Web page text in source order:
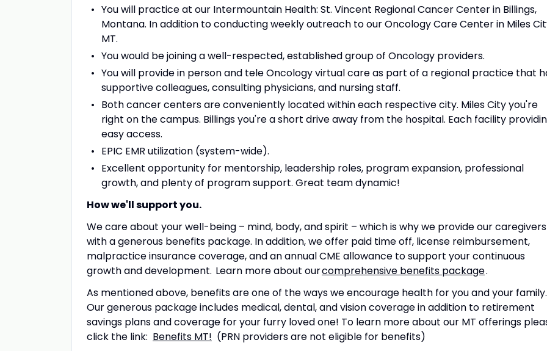
You will practice at our Intermountain Health: St. Vincent Regional Cancer Center in Billings,
Montana. In addition to conducting weekly outreach to our Oncology Care Center in Miles
MT.
You would be joining a well-respected, established group of Oncology providers.
You will provide in person and tele Oncology virtual care as part of a regional practice that
supportive colleagues, consulting physicians, and nursing staff.
Both cancer centers are conveniently located within each respective city. Miles City you're
right on the campus. Billings you're a short drive away from the hospital. Each facility
easy access.
EPIC EMR utilization (system-wide).
Excellent opportunity for mentorship, leadership roles, program expansion, professional
growth, and plenty of program support. Great team dynamic!
How we'll support you.
We care about your well-being – mind, body, and spirit – which is why we provide our caregivers
with a generous benefits package. In addition, we offer paid time off, license reimbursement,
malpractice insurance coverage, and an annual CME allowance to support your continuous
growth and development. Learn more about ourcomprehensive benefits package.
As mentioned above, benefits are one of the ways we encourage health for you and your family.
Our generous package includes medical, dental, and vision coverage in addition to retirement
savings plans and coverage for your furry loved one! To learn more about our MT offerings
click the link: Benefits MT! (PRN providers are not eligible for benefits)